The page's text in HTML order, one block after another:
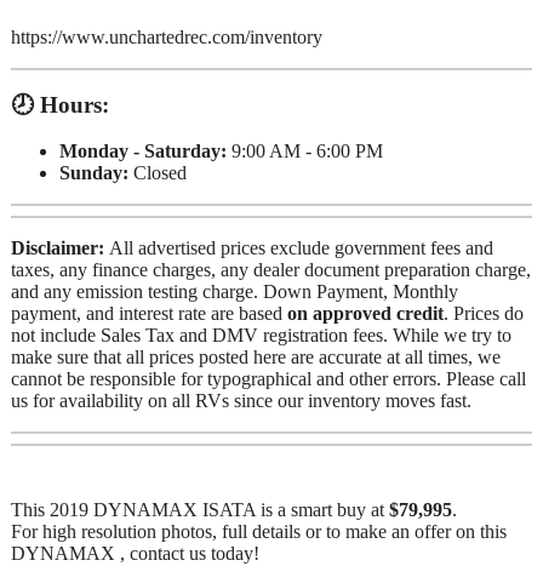
https://www.unchartedrec.com/inventory
🕗 Hours:
Monday - Saturday: 9:00 AM - 6:00 PM
Sunday: Closed
Disclaimer: All advertised prices exclude government fees and
taxes, any finance charges, any dealer document preparation charge,
and any emission testing charge. Down Payment, Monthly
payment, and interest rate are based on approved credit. Prices do
not include Sales Tax and DMV registration fees. While we try to
make sure that all prices posted here are accurate at all times, we
cannot be responsible for typographical and other errors. Please call
us for availability on all RVs since our inventory moves fast.
This 2019 DYNAMAX ISATA is a smart buy at $79,995.
For high resolution photos, full details or to make an offer on this
DYNAMAX , contact us today!